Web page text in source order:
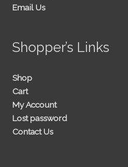
Email Us
Shopper’s Links
Shop
Cart
My Account
Lost password
Contact Us